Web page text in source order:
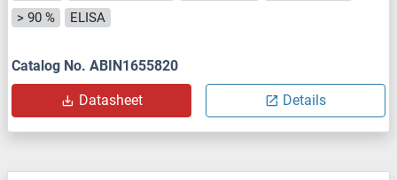
> 90 %
ELISA
Catalog No. ABIN1655820
Datasheet Details